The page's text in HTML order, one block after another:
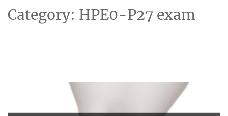
Category: HPE0-P27 exam